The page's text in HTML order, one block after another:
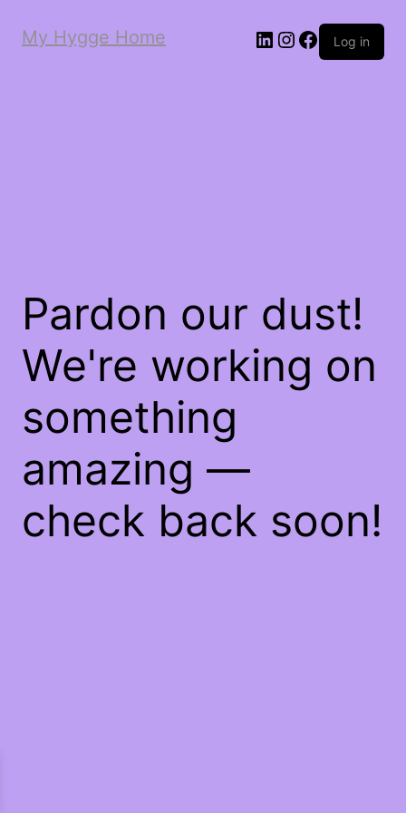
My Hygge Home LinkedInInstagram
Facebook
Log in
Pardon our dust!
We're working on
something
amazing —
check back soon!